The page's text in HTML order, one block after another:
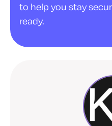
to help you stay
ready.